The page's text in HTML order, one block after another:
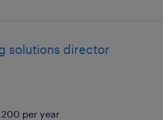
solutions director
per year